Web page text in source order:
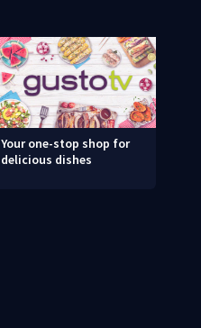
Your one-stop shop for
delicious dishes